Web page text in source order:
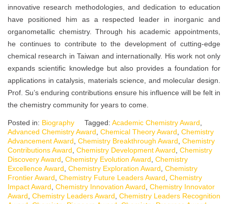
innovative research methodologies, and dedication to education
have positioned him as a respected leader in inorganic and
organometallic chemistry. Through his academic appointments,
he continues to contribute to the development of cutting-edge
chemical research in Taiwan and internationally. His work not only
expands scientific knowledge but also provides a foundation for
applications in catalysis, materials science, and molecular design.
Prof. Su’s enduring contributions ensure his influence will be felt in
the chemistry community for years to come.
Posted in: Biography Tagged: Academic Chemistry Award
Advanced Chemistry Award Chemical Theory Award Chemistry
Advancement Award Chemistry Breakthrough Award Chemistry
Contributions Award Chemistry Development Award Chemistry
Discovery Award Chemistry Evolution Award Chemistry
Excellence Award Chemistry Exploration Award Chemistry
Frontier Award Chemistry Future Leaders Award Chemistry
Impact Award Chemistry Innovation Award Chemistry Innovator
Award Chemistry Leaders Award Chemistry Leaders Recognition